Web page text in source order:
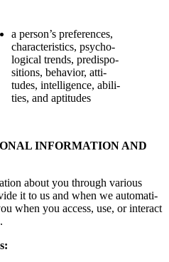
a person’s pref­er­ences,
char­ac­ter­is­tics, psy­cho­
log­i­cal trends, pre­dis­po­
si­tions, behav­ior, atti­
tudes, intel­li­gence, abil­i­
ties, and aptitudes
INFOR­MA­TION AND
about you through var­i­ous
it to us and when we auto­mat­i­
when you access, use, or inter­act